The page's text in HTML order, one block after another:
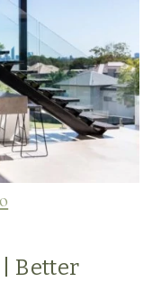
Better